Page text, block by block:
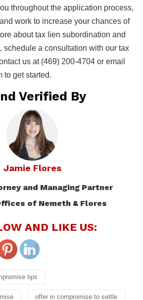
throughout the application process,
work to increase your chances of
about tax lien subordination and
schedule a consultation with our tax
us at (469) 200-4704 or email
to get started.
Verified By
Jamie Flores
and Managing Partner
of Nemeth & Flores
AND LIKE US:
tips
offer in compromise to settle